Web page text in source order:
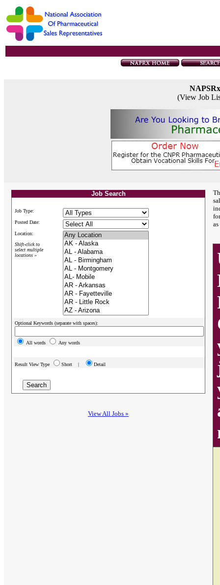
(View Job
Job Search
Job Type:
Posted Date:
Location:
Shift-click to
select multiple
locations »
Optional Keywords (separate with spaces):
All words Any words
Result View Type Short | Detail
View All Jobs »